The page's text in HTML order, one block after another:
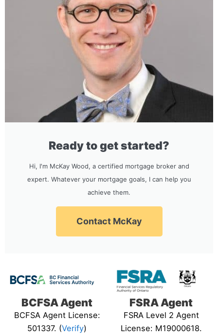
Ready to get started?
Hi, I'm McKay Wood, a certified mortgage broker and
expert. Whatever your mortgage goals, I can help you
achieve them.
Contact McKay
BCFSA Agent
BCFSA Agent License:
501337. (Verify)
FSRA Agent
FSRA Level 2 Agent
License: M19000618.